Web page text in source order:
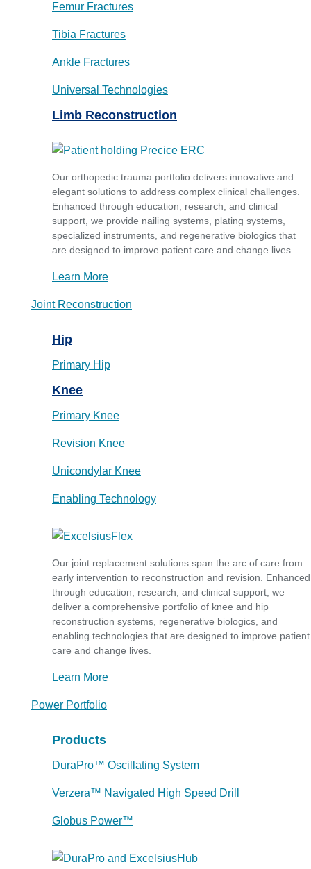
Femur Fractures
Tibia Fractures
Ankle Fractures
Universal Technologies
Limb Reconstruction
Our orthopedic trauma portfolio delivers innovative and
elegant solutions to address complex clinical challenges.
Enhanced through education, research, and clinical
support, we provide nailing systems, plating systems,
specialized instruments, and regenerative biologics that
are designed to improve patient care and change lives.
Learn More
Joint Reconstruction
Hip
Primary Hip
Knee
Primary Knee
Revision Knee
Unicondylar Knee
Enabling Technology
Our joint replacement solutions span the arc of care from
early intervention to reconstruction and revision. Enhanced
through education, research, and clinical support, we
deliver a comprehensive portfolio of knee and hip
reconstruction systems, regenerative biologics, and
enabling technologies that are designed to improve patient
care and change lives.
Learn More
Power Portfolio
Products
DuraPro™ Oscillating System
Verzera™ Navigated High Speed Drill
Globus Power™